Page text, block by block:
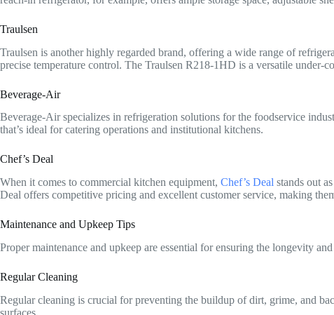
Traulsen
Traulsen is another highly regarded brand, offering a wide range of
precise temperature control. The Traulsen R218-1HD is a versatile under-
Beverage-Air
Beverage-Air specializes in refrigeration solutions for the foodservice
that’s ideal for catering operations and institutional kitchens.
Chef’s Deal
When it comes to commercial kitchen equipment, Chef’s Deal stands out
Deal offers competitive pricing and excellent customer service, making
Maintenance and Upkeep Tips
Proper maintenance and upkeep are essential for ensuring the longevity
Regular Cleaning
Regular cleaning is crucial for preventing the buildup of dirt, grime, and
surfaces.